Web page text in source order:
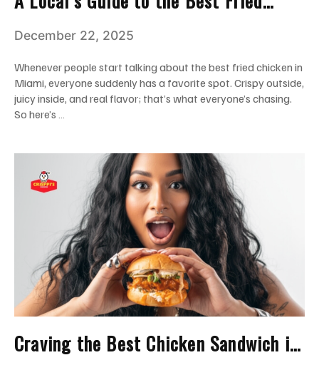
December 22, 2025
Whenever people start talking about the best fried chicken in
Miami, everyone suddenly has a favorite spot. Crispy outside,
juicy inside, and real flavor; that’s what everyone’s chasing.
So here’s …
Craving the Best Chicken Sandwich in